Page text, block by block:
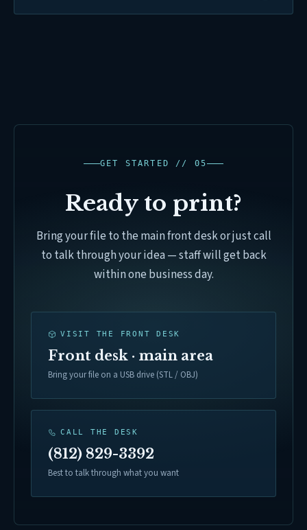
GET STARTED // 05
Ready to print?
Bring your file to the main front desk or just call
to talk through your idea — staff will get back
within one business day.
VISIT THE FRONT DESK
Front desk · main area
Bring your file on a USB drive (STL / OBJ)
CALL THE DESK
(812) 829-3392
Best to talk through what you want